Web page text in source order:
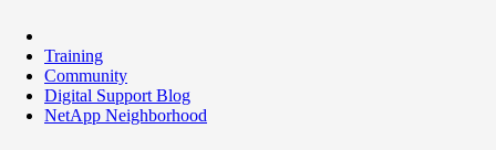
Training
Community
Digital Support Blog
NetApp Neighborhood